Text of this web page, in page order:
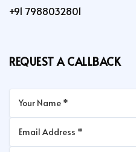
+91 7988032801
REQUEST A CALLBACK